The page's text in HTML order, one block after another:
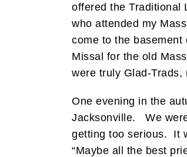
offered the Traditional
who attended my
come to the basement
Missal for the old
were truly Glad-
One evening in the
Jacksonville. We
getting too serious. It
“Maybe all the best